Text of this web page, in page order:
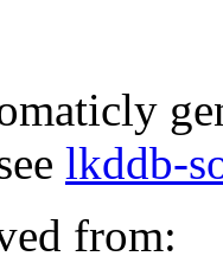
lkddb-
from: